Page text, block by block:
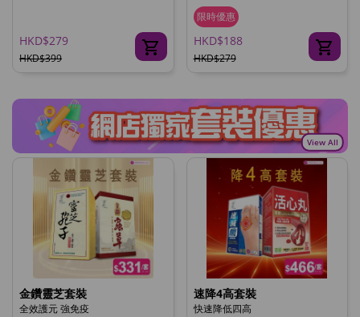
HKD$279
HKD$399
限時優惠
HKD$188
HKD$279
View All
金鑽靈芝套裝
全效護元 強免疫
速降4高套裝
快速降低四高